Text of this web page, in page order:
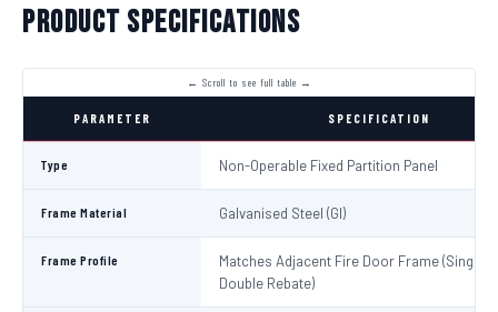
Product Specifications
PARAMETER SPECIFICATION
Type Non-Operable Fixed Partition Panel
Frame Material Galvanised Steel (GI)
Frame Profile
Matches Adjacent Fire Door Frame (Single /
Double Rebate)